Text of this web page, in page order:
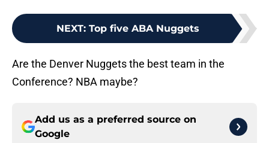
NEXT: Top five ABA Nuggets
Are the Denver Nuggets the best team in the
Conference? NBA maybe?
Add us as a preferred source on
Google